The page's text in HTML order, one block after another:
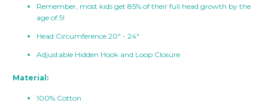
Remember, most kids get 85% of their full head growth by the
age of 5!
Head Circumference 20" - 24"
Adjustable Hidden Hook and Loop Closure
Material:
100% Cotton